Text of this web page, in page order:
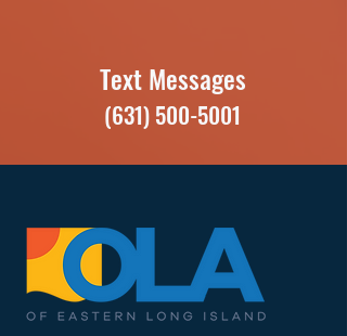
Text Messages
(631) 500-5001